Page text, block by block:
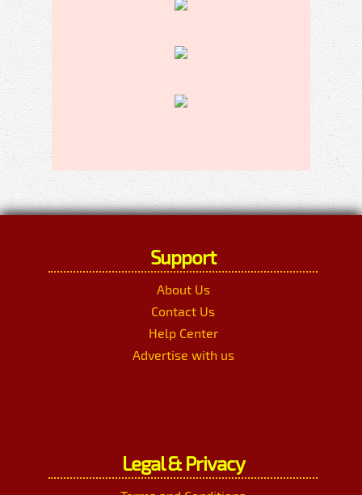
Support
About Us
Contact Us
Help Center
Advertise with us
Legal & Privacy